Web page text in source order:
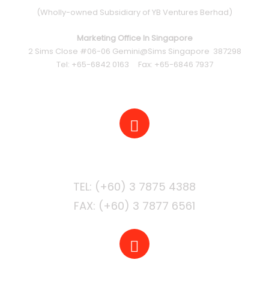
(Wholly-owned Subsidiary of YB Ventures Berhad)
Marketing Office In Singapore
2 Sims Close #06-06 Gemini@Sims Singapore 387298
Tel: +65-6842 0163 Fax: +65-6846 7937
FAX: (+60) 3 7877 6561